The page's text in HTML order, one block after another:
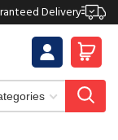
Delivery